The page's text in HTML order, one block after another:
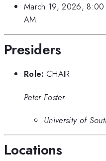
March 19, 2026,
AM
Presiders
Role: CHAIR
Peter Foster
University of
Locations